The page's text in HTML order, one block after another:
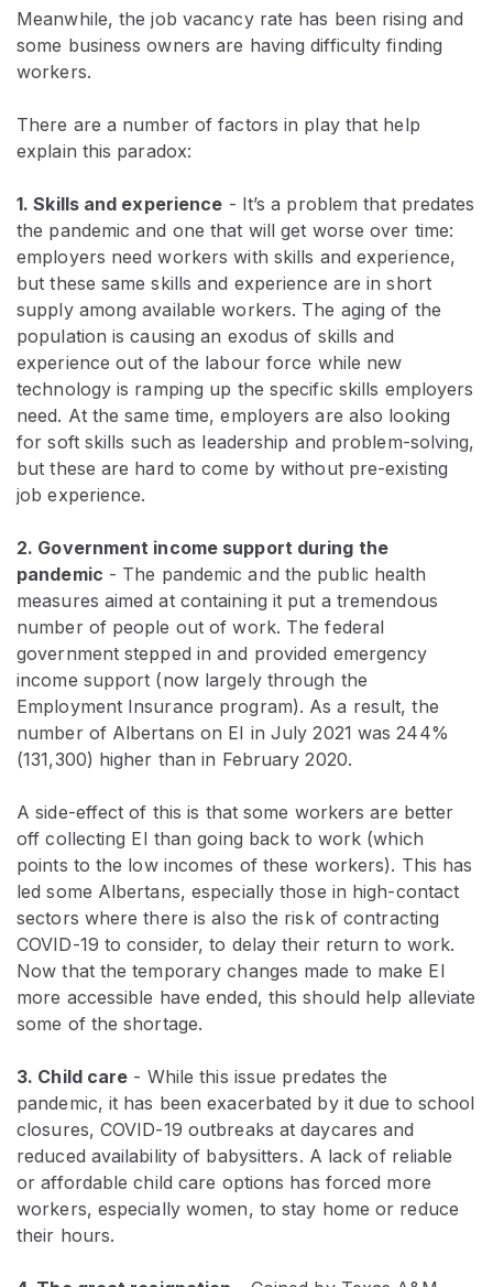
Meanwhile, the job vacancy rate has been rising and
some business owners are having difficulty finding
workers.
There are a number of factors in play that help
explain this paradox:
1. Skills and experience - It’s a problem that predates
the pandemic and one that will get worse over time:
employers need workers with skills and experience,
but these same skills and experience are in short
supply among available workers. The aging of the
population is causing an exodus of skills and
experience out of the labour force while new
technology is ramping up the specific skills employers
need. At the same time, employers are also looking
for soft skills such as leadership and problem-solving,
but these are hard to come by without pre-existing
job experience.
2. Government income support during the
pandemic - The pandemic and the public health
measures aimed at containing it put a tremendous
number of people out of work. The federal
government stepped in and provided emergency
income support (now largely through the
Employment Insurance program). As a result, the
number of Albertans on EI in July 2021 was 244%
(131,300) higher than in February 2020.
A side-effect of this is that some workers are better
off collecting EI than going back to work (which
points to the low incomes of these workers). This has
led some Albertans, especially those in high-contact
sectors where there is also the risk of contracting
COVID-19 to consider, to delay their return to work.
Now that the temporary changes made to make EI
more accessible have ended, this should help alleviate
some of the shortage.
3. Child care - While this issue predates the
pandemic, it has been exacerbated by it due to school
closures, COVID-19 outbreaks at daycares and
reduced availability of babysitters. A lack of reliable
or affordable child care options has forced more
workers, especially women, to stay home or reduce
their hours.